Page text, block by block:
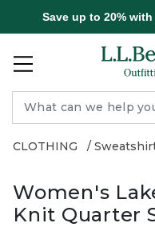
Save up to 20%
CLOTHING
Women's
Knit Quarter